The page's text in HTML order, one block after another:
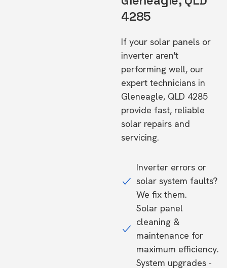
4285
If your solar panels or
inverter aren't
performing well, our
expert technicians in
Gleneagle, QLD 4285
provide fast, reliable
solar repairs and
servicing.
Inverter errors or
solar system faults?
We fix them.
Solar panel
cleaning &
maintenance for
maximum efficiency.
System upgrades -